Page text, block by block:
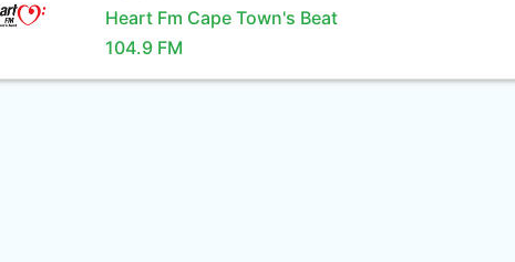
Heart Fm Cape Town's Beat
104.9 FM